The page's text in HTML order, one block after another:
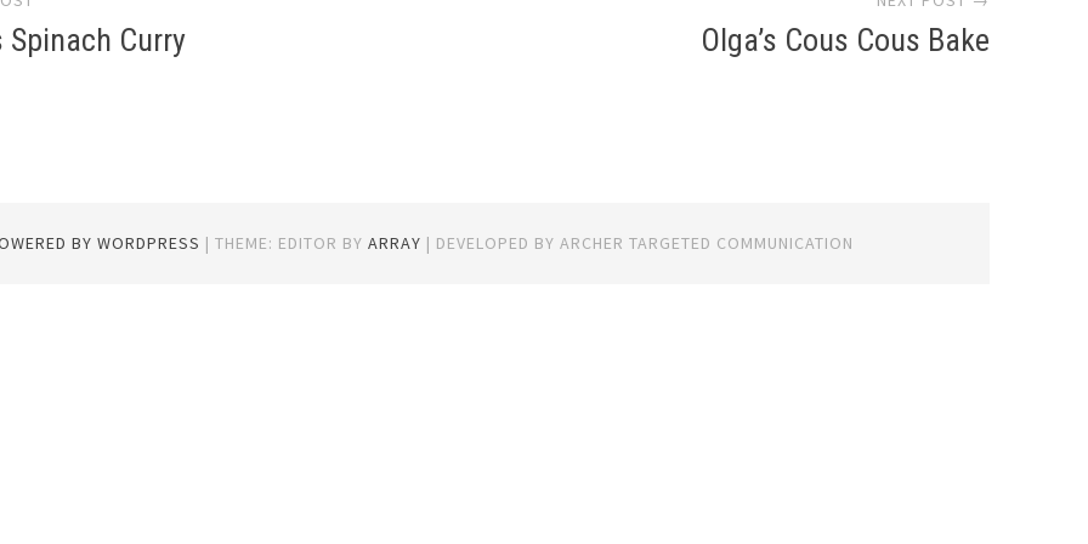
Spinach Curry Olga’s Cous Cous Bake
BY WORDPRESS |THEME: EDITOR BYARRAY